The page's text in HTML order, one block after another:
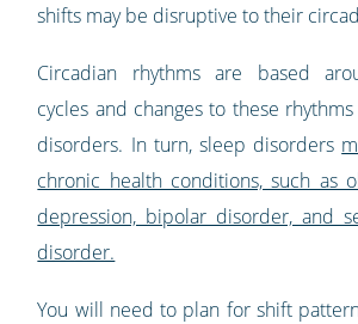
shifts may be disruptive to their
Circadian rhythms are based
cycles and changes to these
disorders. In turn, sleep disorders
chronic health conditions, such as
depression, bipolar disorder, and
disorder.
You will need to plan for shift